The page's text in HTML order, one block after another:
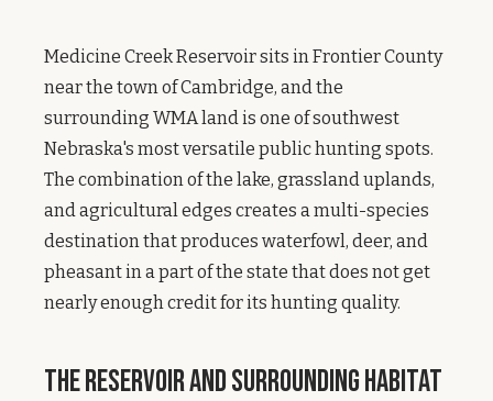
Medicine Creek Reservoir sits in Frontier County
near the town of Cambridge, and the
surrounding WMA land is one of southwest
Nebraska's most versatile public hunting spots.
The combination of the lake, grassland uplands,
and agricultural edges creates a multi-species
destination that produces waterfowl, deer, and
pheasant in a part of the state that does not get
nearly enough credit for its hunting quality.
The Reservoir and Surrounding Habitat